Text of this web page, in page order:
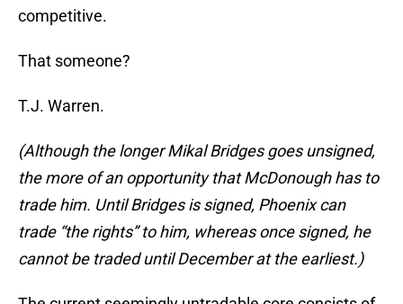
competitive.
That someone?
T.J. Warren.
(Although the longer Mikal Bridges goes unsigned,
the more of an opportunity that McDonough has to
trade him. Until Bridges is signed, Phoenix can
trade “the rights” to him, whereas once signed, he
cannot be traded until December at the earliest.)